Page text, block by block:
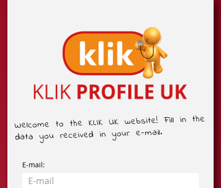
Welcome to the KLIK UK website! Fill in the
data you received in your e-mail.
E-mail: